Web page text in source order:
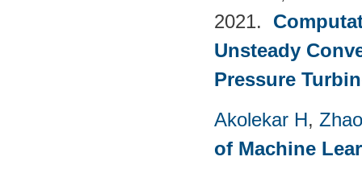
2021.
Unsteady
Pressure
Akolekar H,
of Machine